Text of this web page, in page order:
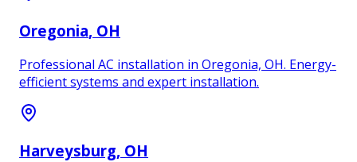
Oregonia, OH
Professional AC installation in Oregonia, OH. Energy-
efficient systems and expert installation.
Harveysburg, OH